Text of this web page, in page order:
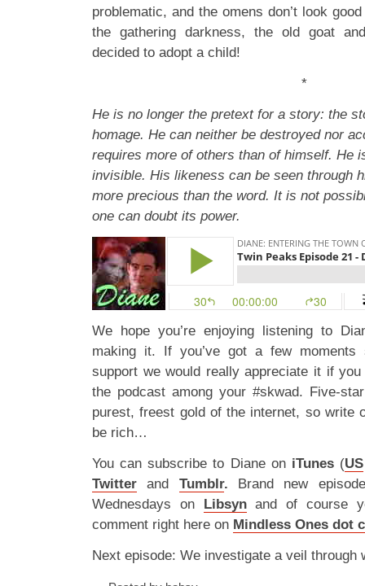
problematic, and the omens don’t look
the gathering darkness, the old goat
decided to adopt a child!
*
He is no longer the pretext for a story: the
homage. He can neither be destroyed nor
requires more of others than of himself. He
invisible. His likeness can be seen through
more precious than the word. It is not
one can doubt its power.
We hope you’re enjoying listening to
making it. If you’ve got a few
support we would really appreciate it if
the podcast among your #skwad. Five-
purest, freest gold of the internet, so write
be rich…
You can subscribe to Diane on iTunes(US
Twitter and Tumblr. Brand new
Wednesdays on Libsyn and of course
comment right here on Mindless Ones dot
Next episode: We investigate a veil through